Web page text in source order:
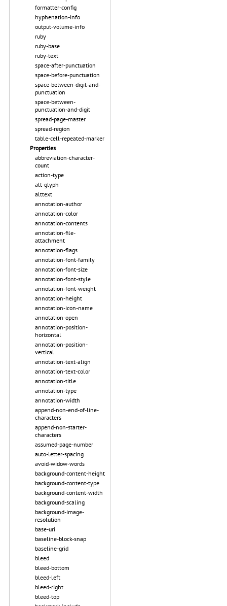
formatter-config
hyphenation-info
output-volume-info
ruby
ruby-base
ruby-text
space-after-punctuation
space-before-punctuation
space-between-digit-and-
punctuation
space-between-
punctuation-and-digit
spread-page-master
spread-region
table-cell-repeated-marker
Properties
abbreviation-character-
count
action-type
alt-glyph
alttext
annotation-author
annotation-color
annotation-contents
annotation-file-
attachment
annotation-flags
annotation-font-family
annotation-font-size
annotation-font-style
annotation-font-weight
annotation-height
annotation-icon-name
annotation-open
annotation-position-
horizontal
annotation-position-
vertical
annotation-text-align
annotation-text-color
annotation-title
annotation-type
annotation-width
append-non-end-of-line-
characters
append-non-starter-
characters
assumed-page-number
auto-letter-spacing
avoid-widow-words
background-content-height
background-content-type
background-content-width
background-scaling
background-image-
resolution
base-uri
baseline-block-snap
baseline-grid
bleed
bleed-bottom
bleed-left
bleed-right
bleed-top